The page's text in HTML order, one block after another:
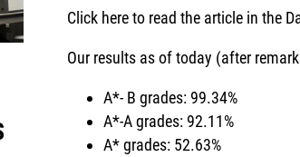
Click here to read the article in the
Our results as of today (after
A*- B grades: 99.34%
A*-A grades: 92.11%
A* grades: 52.63%